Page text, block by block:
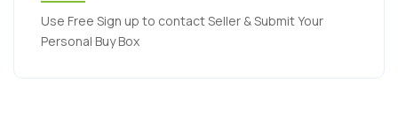
Use Free Sign up to contact Seller & Submit Your
Personal Buy Box